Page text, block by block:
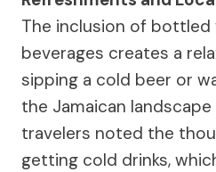
The inclusion of bottled
beverages creates a
sipping a cold beer or
the Jamaican landscape
travelers noted the
getting cold drinks,